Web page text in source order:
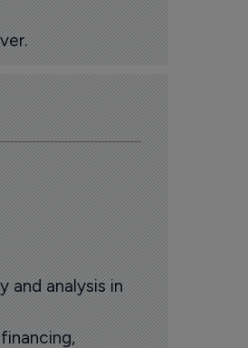
and analysis in